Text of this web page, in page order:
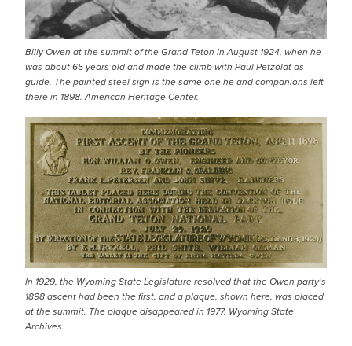
Billy Owen at the summit of the Grand Teton in August 1924, when he
was about 65 years old and made the climb with Paul Petzoldt as
guide. The painted steel sign is the same one he and companions left
there in 1898. American Heritage Center.
In 1929, the Wyoming State Legislature resolved that the Owen party’s
1898 ascent had been the first, and a plaque, shown here, was placed
at the summit. The plaque disappeared in 1977. Wyoming State
Archives.